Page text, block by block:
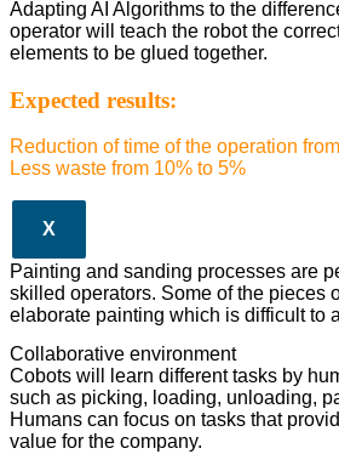
Adapting AI Algorithms to the
operator will teach the robot the
elements to be glued together.
Expected results:
Reduction of time of the operation
Less waste from 10% to 5%
X
Painting and sanding processes are
skilled operators. Some of the pieces
elaborate painting which is difficult to
Collaborative environment
Cobots will learn different tasks by
such as picking, loading, unloading,
Humans can focus on tasks that
value for the company.